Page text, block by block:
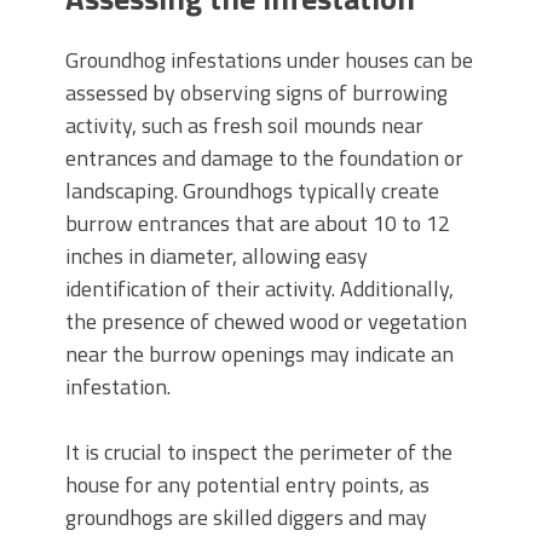
Groundhog infestations under houses can be
assessed by observing signs of burrowing
activity, such as fresh soil mounds near
entrances and damage to the foundation or
landscaping. Groundhogs typically create
burrow entrances that are about 10 to 12
inches in diameter, allowing easy
identification of their activity. Additionally,
the presence of chewed wood or vegetation
near the burrow openings may indicate an
infestation.
It is crucial to inspect the perimeter of the
house for any potential entry points, as
groundhogs are skilled diggers and may